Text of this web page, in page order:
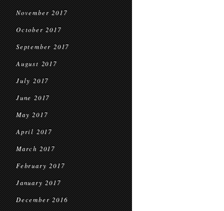
November 2017
October 2017
September 2017
August 2017
July 2017
June 2017
May 2017
April 2017
March 2017
February 2017
January 2017
December 2016